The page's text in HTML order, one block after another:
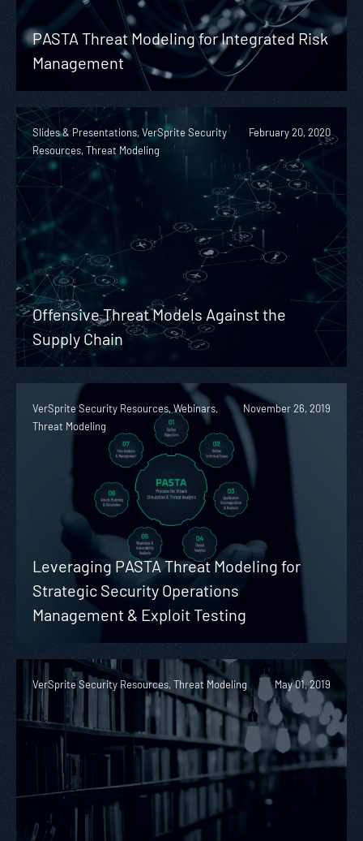
PASTA Threat Modeling for Integrated Risk
Management
Slides & Presentations, VerSprite Security
Resources, Threat Modeling
February 20, 2020
Offensive Threat Models Against the
Supply Chain
VerSprite Security Resources, Webinars,
Threat Modeling
November 26, 2019
Leveraging PASTA Threat Modeling for
Strategic Security Operations
Management & Exploit Testing
VerSprite Security Resources, Threat Modeling May 01, 2019